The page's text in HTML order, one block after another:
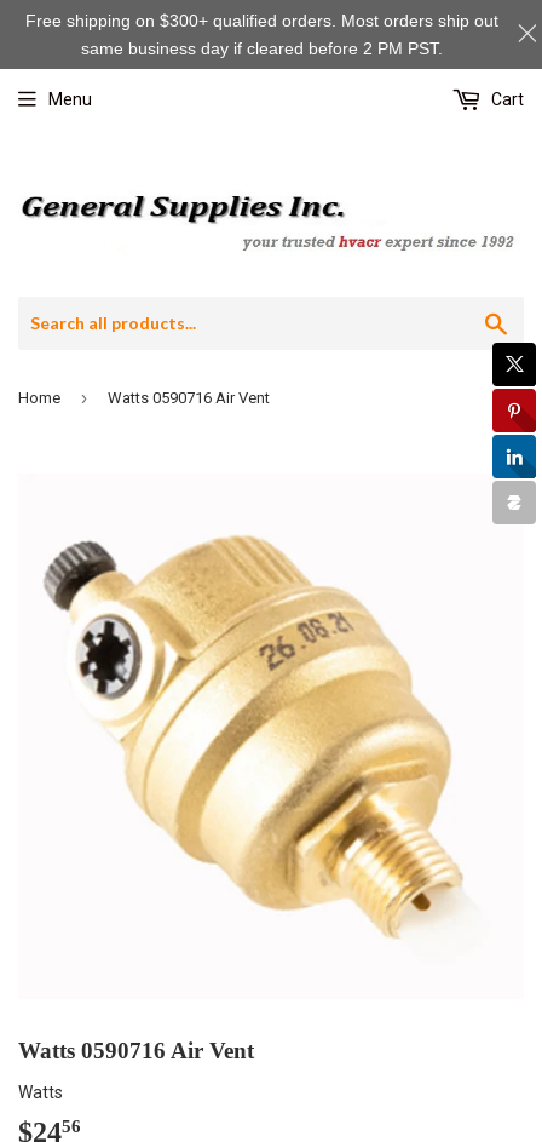
Menu Cart
Home › Watts 0590716 Air Vent
Watts 0590716 Air Vent
Watts
$2456
Free shipping on $300+ qualified orders. Most orders ship out
same business day if cleared before 2 PM PST.